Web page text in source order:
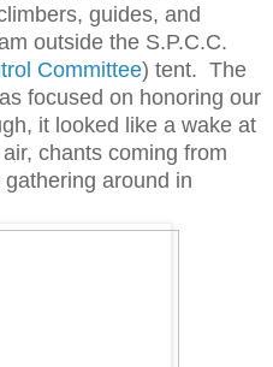
guides, and
outside the S.P.C.C.
Committee) tent. The
focused on honoring our
it looked like a wake at
chants coming from
around in